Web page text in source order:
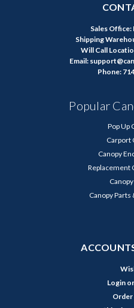
Sales
Shipping
Will Call
Email:
Phone:
Popular
Pop Up
Carport
Canopy
Replacement
Canopy
Login or
Order